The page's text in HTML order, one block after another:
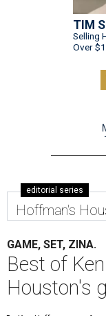
TIM
Selling
Over
editorial series
Hoffman's
GAME, SET, ZINA.
Best of
Houston's